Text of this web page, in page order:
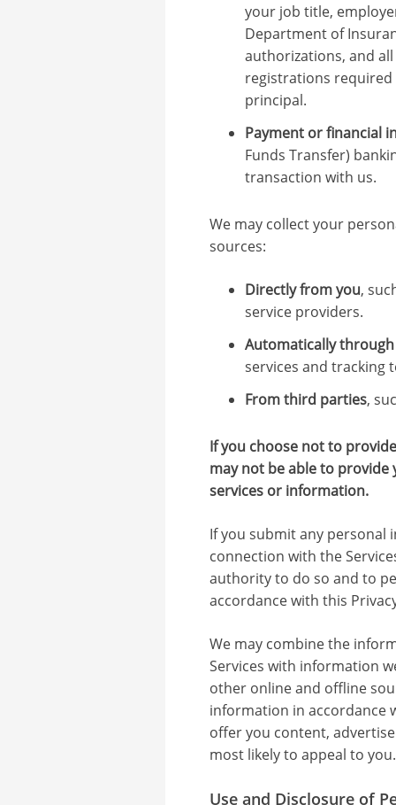
your job title,
Department of
authorizations, and
registrations required
principal.
Payment or financial
Funds Transfer)
transaction with us.
We may collect your
sources:
Directly from you,
service providers.
Automatically through
services and tracking
From third parties,
If you choose not to
may not be able to
services or information.
If you submit any
connection with the
authority to do so and to
accordance with this
We may combine the
Services with information
other online and offline
information in accordance
offer you content,
most likely to appeal to you.
Use and Disclosure of